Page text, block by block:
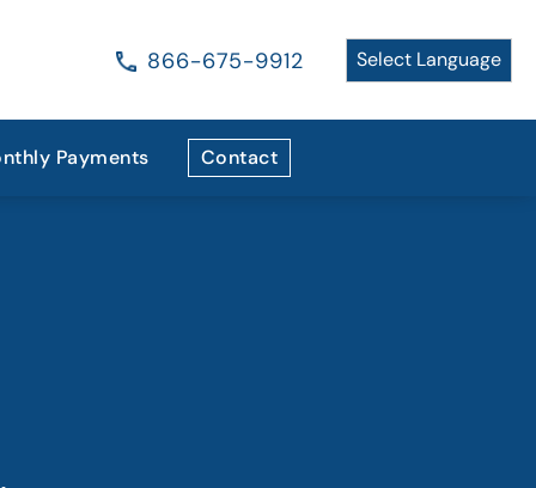
866-675-9912
Payments Contact